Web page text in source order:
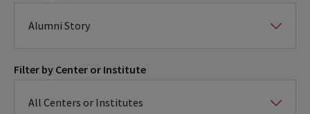
Filter by Center or Institute